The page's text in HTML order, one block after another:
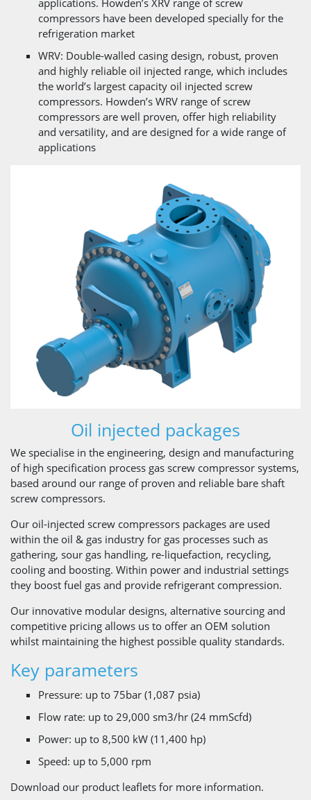
applications. Howden’s XRV range of screw
compressors have been developed specially for the
refrigeration market
WRV: Double-walled casing design, robust, proven
and highly reliable oil injected range, which includes
the world’s largest capacity oil injected screw
compressors. Howden’s WRV range of screw
compressors are well proven, offer high reliability
and versatility, and are designed for a wide range of
applications
Oil injected packages
We specialise in the engineering, design and manufacturing
of high specification process gas screw compressor systems,
based around our range of proven and reliable bare shaft
screw compressors.
Our oil-injected screw compressors packages are used
within the oil & gas industry for gas processes such as
gathering, sour gas handling, re-liquefaction, recycling,
cooling and boosting. Within power and industrial settings
they boost fuel gas and provide refrigerant compression.
Our innovative modular designs, alternative sourcing and
competitive pricing allows us to offer an OEM solution
whilst maintaining the highest possible quality standards.
Key parameters
Pressure: up to 75bar ​(1,087 psia)
Flow rate: up to 29,000 sm3/hr (​24 mmScfd)
Power: up to 8,500 kW (​11,400 hp)
Speed: up to 5,000 rpm
Download our product leaflets for more information.